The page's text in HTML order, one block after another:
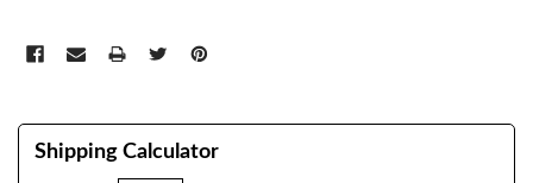
Shipping Calculator